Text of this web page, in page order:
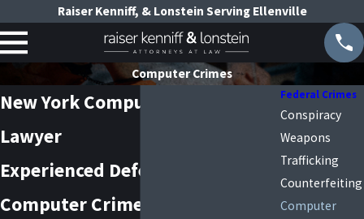
Raiser Kenniff, & Lonstein Serving Ellenville
Computer Crimes
New York Computer Crimes
Lawyer
Experienced Defense Against
Computer Crime Charges
Federal Crimes
Conspiracy
Weapons
Trafficking
Counterfeiting
Computer